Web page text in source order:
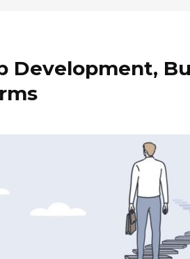
Development,